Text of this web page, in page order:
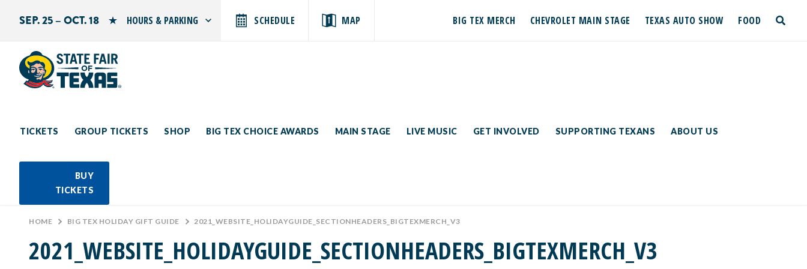
SEP. 25 – OCT. 18 HOURS & PARKING
Sunday: 10 AM–9 PM
SCHEDULE MAP BIG TEX MERCH CHEVROLET MAIN STAGE TEXAS AUTO SHOW FOOD
TICKETS GROUP TICKETS SHOP BIG TEX CHOICE AWARDS MAIN STAGE LIVE MUSIC GET INVOLVED SUPPORTING TEXANS ABOUT US
BUY
TICKETS
Search by typing.
toggle
HOME > BIG TEX HOLIDAY GIFT GUIDE > 2021_WEBSITE_HOLIDAYGUIDE_SECTIONHEADERS_BIGTEXMERCH_V3
2021_WEBSITE_HOLIDAYGUIDE_SECTIONHEADERS_BIGTEXMERCH_V3